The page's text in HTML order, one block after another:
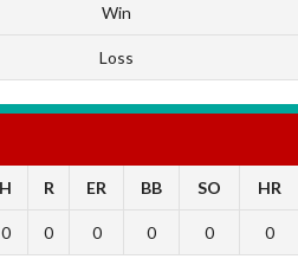
Win
Loss
H R ER BB SO HR
0 0 0 0 0 0